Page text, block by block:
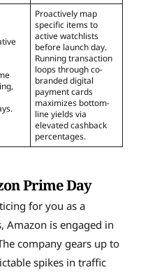
Proactively map
specific items to
active watchlists
before launch day.
Running transaction
loops through co-
branded digital
payment cards
maximizes bottom-
line yields via
elevated cashback
percentages.
Prime Day
for you as a
Amazon is engaged in
company gears up to
spikes in traffic